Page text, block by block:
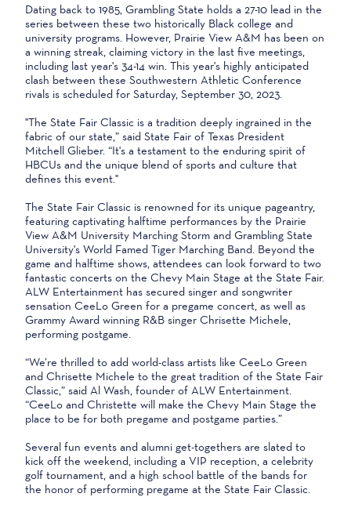
Dating back to 1985, Grambling State holds a 27-10 lead in the
series between these two historically Black college and
university programs. However, Prairie View A&M has been on
a winning streak, claiming victory in the last five meetings,
including last year's 34-14 win. This year's highly anticipated
clash between these Southwestern Athletic Conference
rivals is scheduled for Saturday, September 30, 2023.
"The State Fair Classic is a tradition deeply ingrained in the
fabric of our state,” said State Fair of Texas President
Mitchell Glieber. “It's a testament to the enduring spirit of
HBCUs and the unique blend of sports and culture that
defines this event."
The State Fair Classic is renowned for its unique pageantry,
featuring captivating halftime performances by the Prairie
View A&M University Marching Storm and Grambling State
University's World Famed Tiger Marching Band. Beyond the
game and halftime shows, attendees can look forward to two
fantastic concerts on the Chevy Main Stage at the State Fair.
ALW Entertainment has secured singer and songwriter
sensation CeeLo Green for a pregame concert, as well as
Grammy Award winning R&B singer Chrisette Michele,
performing postgame.
“We’re thrilled to add world-class artists like CeeLo Green
and Chrisette Michele to the great tradition of the State Fair
Classic,” said Al Wash, founder of ALW Entertainment.
“CeeLo and Christette will make the Chevy Main Stage the
place to be for both pregame and postgame parties.”
Several fun events and alumni get-togethers are slated to
kick off the weekend, including a VIP reception, a celebrity
golf tournament, and a high school battle of the bands for
the honor of performing pregame at the State Fair Classic.